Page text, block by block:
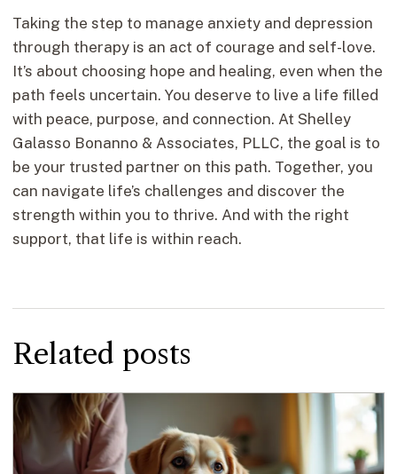
Taking the step to manage anxiety and depression
through therapy is an act of courage and self-love.
It’s about choosing hope and healing, even when the
path feels uncertain. You deserve to live a life filled
with peace, purpose, and connection. At Shelley
Galasso Bonanno & Associates, PLLC, the goal is to
be your trusted partner on this path. Together, you
can navigate life’s challenges and discover the
strength within you to thrive. And with the right
support, that life is within reach.
Related posts